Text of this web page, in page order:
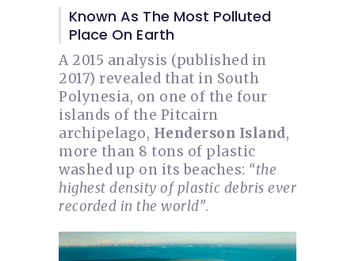
Known As The Most Polluted
Place On Earth
A 2015 analysis (published in
2017) revealed that in South
Polynesia, on one of the four
islands of the Pitcairn
archipelago, Henderson Island,
more than 8 tons of plastic
washed up on its beaches: “the
highest density of plastic debris ever
recorded in the world”.